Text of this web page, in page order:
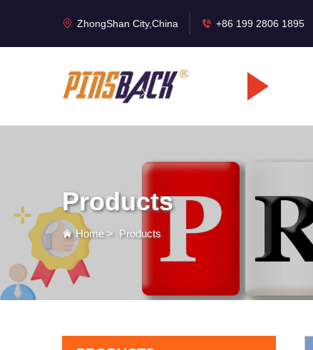
ZhongShan City,China +86 199 2806 1895
Products
Home> Products